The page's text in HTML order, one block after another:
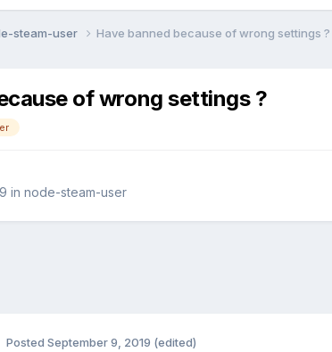
steam-user Have banned because of wrong settings ?
of wrong settings ?
in node-steam-user
Posted September 9, 2019 (edited)